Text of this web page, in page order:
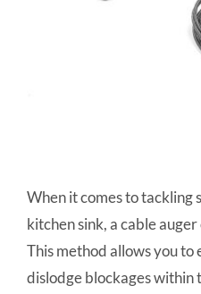
When it comes to tackling
kitchen sink, a cable
This method allows you
dislodge blockages within